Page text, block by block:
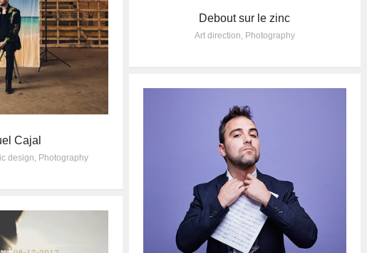
Debout sur le zinc
Art direction, Photography
Cajal
design Photography